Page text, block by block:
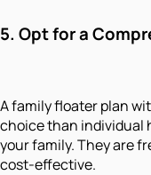
5. Opt for a
A family floater plan
choice than individual
your family. They are
cost-effective.